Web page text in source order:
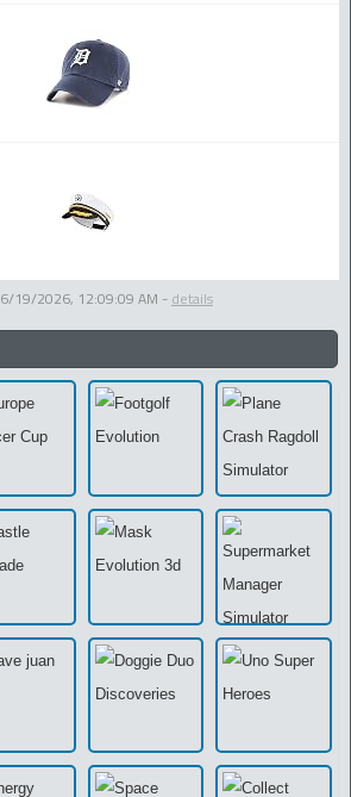
6/19/2026, 12:09:09 AM - details